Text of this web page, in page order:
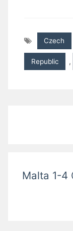
Czech
Republic ,
Malta 1-4